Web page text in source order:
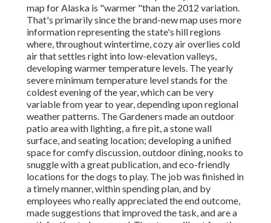
map for Alaska is "warmer "than the 2012 variation.
That's primarily since the brand-new map uses more
information representing the state's hill regions
where, throughout wintertime, cozy air overlies cold
air that settles right into low-elevation valleys,
developing warmer temperature levels. The yearly
severe minimum temperature level stands for the
coldest evening of the year, which can be very
variable from year to year, depending upon regional
weather patterns. The Gardeners made an outdoor
patio area with lighting, a fire pit, a stone wall
surface, and seating location; developing a unified
space for comfy discussion, outdoor dining, nooks to
snuggle with a great publication, and eco-friendly
locations for the dogs to play. The job was finished in
a timely manner, within spending plan, and by
employees who really appreciated the end outcome,
made suggestions that improved the task, and are a